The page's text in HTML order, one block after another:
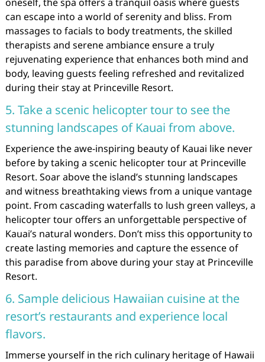
can escape into a world of serenity and bliss. From
massages to facials to body treatments, the skilled
therapists and serene ambiance ensure a truly
rejuvenating experience that enhances both mind and
body, leaving guests feeling refreshed and revitalized
during their stay at Princeville Resort.
5. Take a scenic helicopter tour to see the
stunning landscapes of Kauai from above.
Experience the awe-inspiring beauty of Kauai like never
before by taking a scenic helicopter tour at Princeville
Resort. Soar above the island’s stunning landscapes
and witness breathtaking views from a unique vantage
point. From cascading waterfalls to lush green valleys, a
helicopter tour offers an unforgettable perspective of
Kauai’s natural wonders. Don’t miss this opportunity to
create lasting memories and capture the essence of
this paradise from above during your stay at Princeville
Resort.
6. Sample delicious Hawaiian cuisine at the
resort’s restaurants and experience local
flavors.
Immerse yourself in the rich culinary heritage of Hawaii